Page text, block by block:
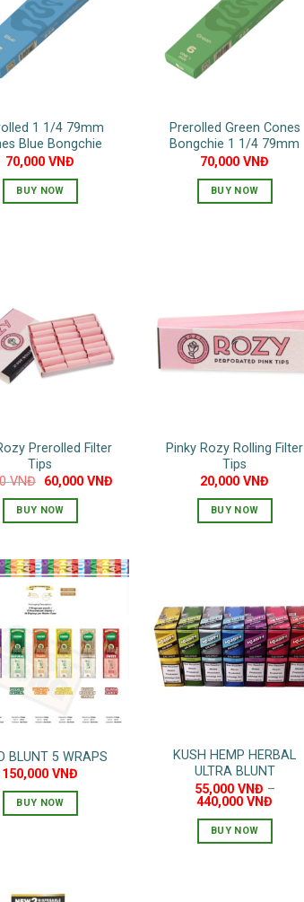
options
may
the
product
1 1/4 79mm
Blue Bongchie
70,000VNĐ
BUY NOW
Prerolled Green Cones
Bongchie 1 1/4 79mm
70,000VNĐ
BUY NOW
Prerolled Filter
Tips
VNĐ Original
price
was:
80,000 VNĐ.
60,000 VNĐCurrent
BUY NOW
Pinky Rozy Rolling Filter
Tips
20,000VNĐ
BUY NOW
BLUNT 5 WRAPS
150,000VNĐ
BUY NOW
KUSH HEMP HERBAL
ULTRA BLUNT
55,000 VNĐ –
440,000VNĐ
BUY NOW